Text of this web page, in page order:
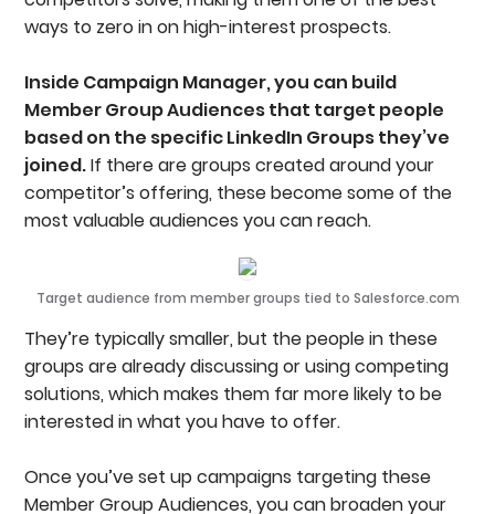
ways to zero in on high-interest prospects.
Inside Campaign Manager, you can build
Member Group Audiences that target people
based on the specific LinkedIn Groups they’ve
joined.If there are groups created around your
competitor’s offering, these become some of the
most valuable audiences you can reach.
Target audience from member groups tied to Salesforce.com
They’re typically smaller, but the people in these
groups are already discussing or using competing
solutions, which makes them far more likely to be
interested in what you have to offer.
Once you’ve set up campaigns targeting these
Member Group Audiences, you can broaden your